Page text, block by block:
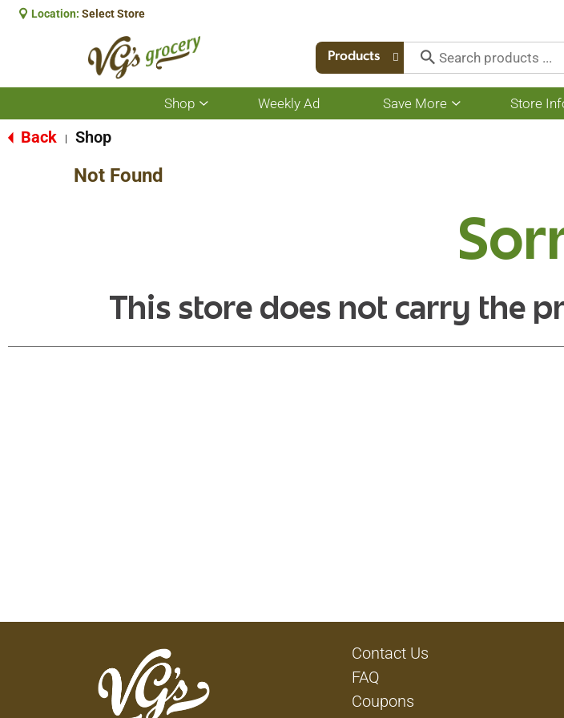
Location: Select Store
Products
Shop
Show
submenu
Weekly Ad Save More
Show
submenu
Store
Back Shop
Not Found
This store does not carry the
Contact Us
FAQ
Coupons